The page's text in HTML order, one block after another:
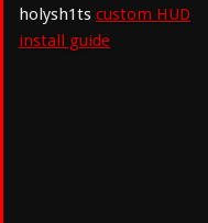
holysh1ts custom HUD
install guide